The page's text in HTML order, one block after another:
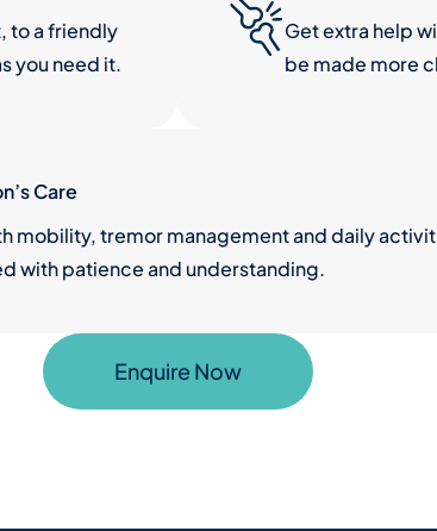
to a friendly
you need it.
Get extra help
be made more
Care
mobility, tremor management and daily
with patience and understanding.
Enquire Now